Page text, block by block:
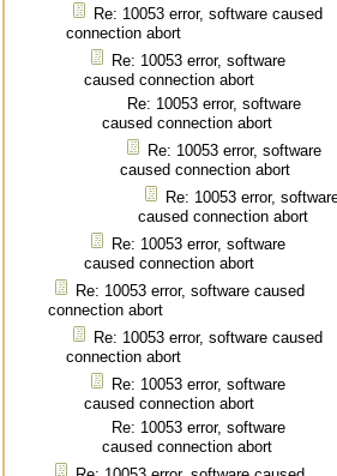
Re: 10053 error, software caused
connection abort
Re: 10053 error, software
caused connection abort
Re: 10053 error, software
caused connection abort
Re: 10053 error, software
caused connection abort
Re: 10053 error,
caused connection abort
Re: 10053 error, software
caused connection abort
Re: 10053 error, software caused
connection abort
Re: 10053 error, software caused
connection abort
Re: 10053 error, software
caused connection abort
Re: 10053 error, software
caused connection abort